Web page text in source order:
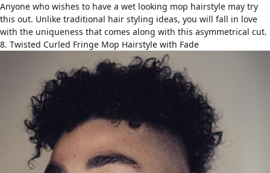
Anyone who wishes to have a wet looking mop hairstyle may try
this out. Unlike traditional hair styling ideas, you will fall in love
with the uniqueness that comes along with this asymmetrical cut.
8. Twisted Curled Fringe Mop Hairstyle with Fade